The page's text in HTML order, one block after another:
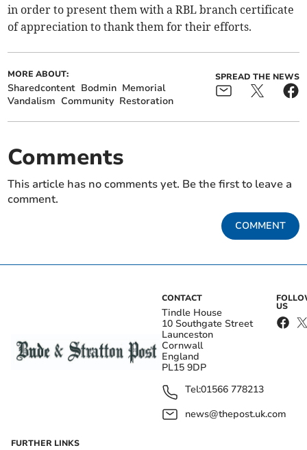
in order to present them with a RBL branch certificate
of appreciation to thank them for their efforts.
MORE ABOUT:
Sharedcontent Bodmin Memorial
Vandalism Community Restoration
SPREAD THE NEWS
Comments
This article has no comments yet. Be the first to leave a
comment.
COMMENT
CONTACT
Tindle House
10 Southgate Street
Launceston
Cornwall
England
PL15 9DP
Tel:01566 778213
news@thepost.uk.com
US
FURTHER LINKS